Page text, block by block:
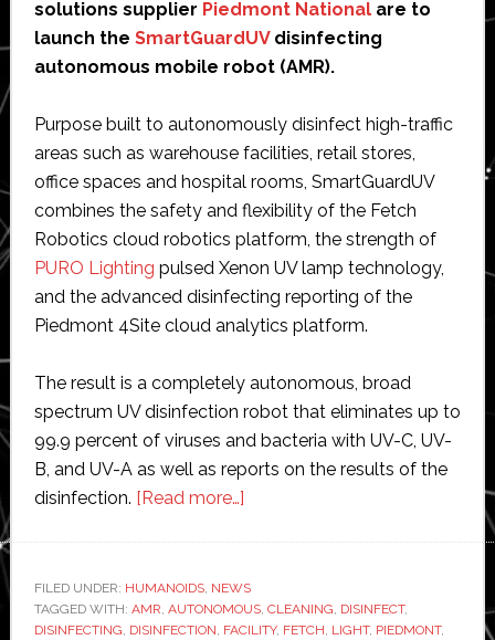
solutions supplier Piedmont Nationalare to
launch the SmartGuardUVdisinfecting
autonomous mobile robot (AMR).
Purpose built to autonomously disinfect high-traffic
areas such as warehouse facilities, retail stores,
office spaces and hospital rooms, SmartGuardUV
combines the safety and flexibility of the Fetch
Robotics cloud robotics platform, the strength of
PURO Lighting pulsed Xenon UV lamp technology,
and the advanced disinfecting reporting of the
Piedmont 4Site cloud analytics platform.
The result is a completely autonomous, broad
spectrum UV disinfection robot that eliminates up to
99.9 percent of viruses and bacteria with UV-C, UV-
B, and UV-A as well as reports on the results of the
disinfection. [Read more…]about
and
Piedmont
FILED UNDER: HUMANOIDS, NEWS
TAGGED WITH: AMR, AUTONOMOUS, CLEANING, DISINFECT,
DISINFECTING, DISINFECTION, FACILITY, FETCH, LIGHT, PIEDMONT,